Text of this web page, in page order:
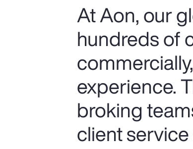
At Aon, our
hundreds of
experience.
broking
client